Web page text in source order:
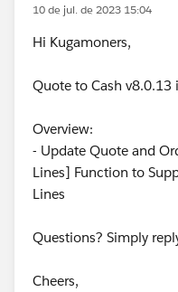
10 de jul. de 2023 15:04
Hi Kugamoners,
Quote to Cash v8.0.13
Overview:
- Update Quote and
Lines] Function to
Lines
Questions? Simply
Cheers,